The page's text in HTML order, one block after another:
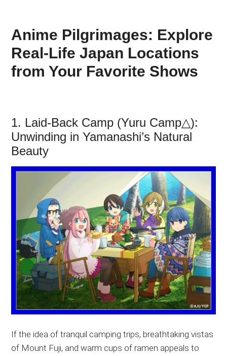
Anime Pilgrimages: Explore
Real-Life Japan Locations
from Your Favorite Shows
1. Laid-Back Camp (Yuru Camp△):
Unwinding in Yamanashi’s Natural
Beauty
If the idea of tranquil camping trips, breathtaking vistas
of Mount Fuji, and warm cups of ramen appeals to